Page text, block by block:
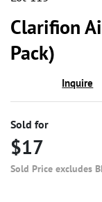
Clarifion
Pack)
Inquire
Sold for
$17
Sold Price excludes